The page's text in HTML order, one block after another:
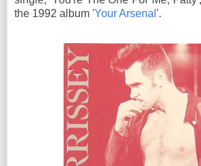
the 1992 album 'Your Arsenal '.